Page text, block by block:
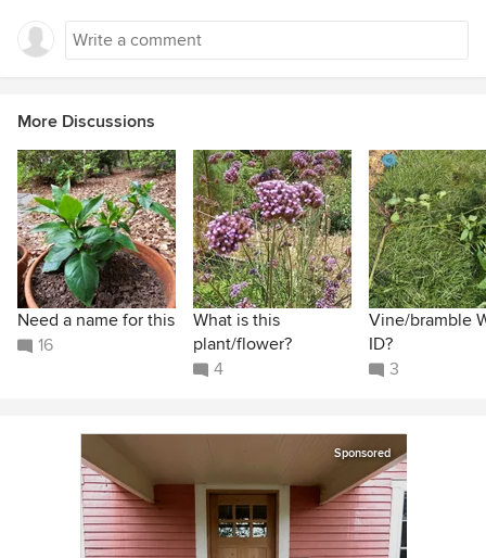
More Discussions
Need a name for this
16
What is this
plant/flower?
4
Vine/bramble
ID?
3
Sponsored